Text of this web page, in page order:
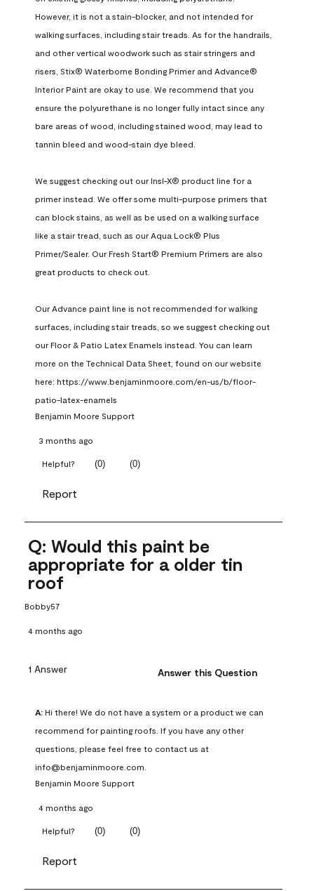
However, it is not a stain-blocker, and not intended for
walking surfaces, including stair treads. As for the handrails,
and other vertical woodwork such as stair stringers and
risers, Stix® Waterborne Bonding Primer and Advance®
Interior Paint are okay to use. We recommend that you
ensure the polyurethane is no longer fully intact since any
bare areas of wood, including stained wood, may lead to
tannin bleed and wood-stain dye bleed.
We suggest checking out our Insl-X® product line for a
primer instead. We offer some multi-purpose primers that
can block stains, as well as be used on a walking surface
like a stair tread, such as our Aqua Lock® Plus
Primer/Sealer. Our Fresh Start® Premium Primers are also
great products to check out.
Our Advance paint line is not recommended for walking
surfaces, including stair treads, so we suggest checking out
our Floor & Patio Latex Enamels instead. You can learn
more on the Technical Data Sheet, found on our website
here: https://www.benjaminmoore.com/en-us/b/floor-
patio-latex-enamels
Benjamin Moore Support
3 months ago
Helpful? (0) (0)
Report
Q: Would this paint be
appropriate for a older tin
roof
Bobby57
4 months ago
1 Answer Answer this Question
A: Hi there! We do not have a system or a product we can
recommend for painting roofs. If you have any other
questions, please feel free to contact us at
info@benjaminmoore.com.
Benjamin Moore Support
4 months ago
Helpful? (0) (0)
Report